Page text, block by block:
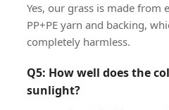
Yes, our grass is made
PP+PE yarn and backing,
completely harmless.
Q5: How well does the
sunlight?